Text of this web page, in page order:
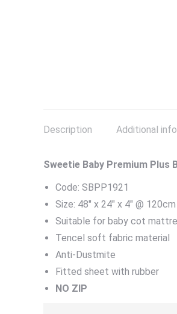
Description Additional
Sweetie Baby Premium Plus
Code: SBPP1921
Size: 48″ x 24″ x 4″ @
Suitable for baby cot
Tencel soft fabric material
Anti-Dustmite
Fitted sheet with rubber
NO ZIP